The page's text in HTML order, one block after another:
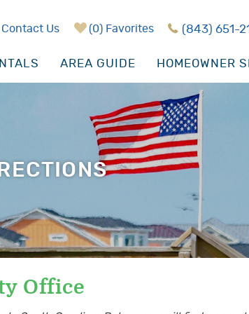
Contact Us 0 Favorites (843) 651-
AREA GUIDE HOMEOWNER
Office